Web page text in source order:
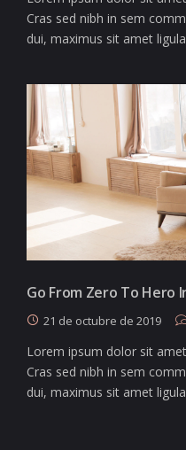
Cras sed nibh in sem
dui, maximus sit amet
Go From Zero To Hero
21 de octubre de 2019
Lorem ipsum dolor sit
Cras sed nibh in sem
dui, maximus sit amet